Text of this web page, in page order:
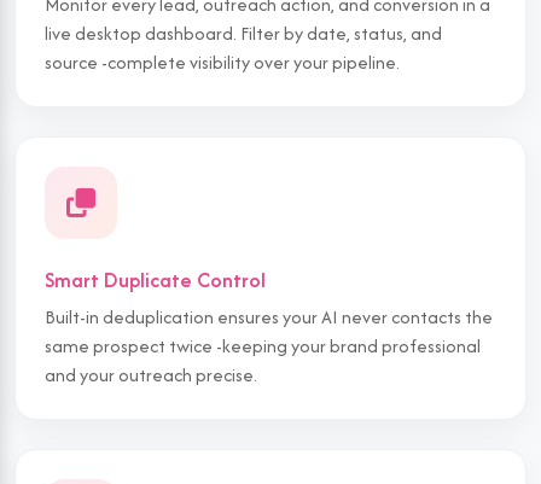
live desktop dashboard. Filter by date, status, and
source -complete visibility over your pipeline.
Smart Duplicate Control
Built-in deduplication ensures your AI never contacts the
same prospect twice -keeping your brand professional
and your outreach precise.